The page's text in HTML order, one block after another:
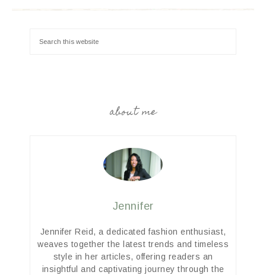
about me
Jennifer
Jennifer Reid, a dedicated fashion enthusiast,
weaves together the latest trends and timeless
style in her articles, offering readers an
insightful and captivating journey through the